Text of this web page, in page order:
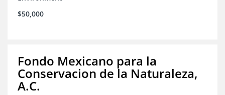
$50,000
Fondo Mexicano para la
Conservacion de la Naturaleza,
A.C.